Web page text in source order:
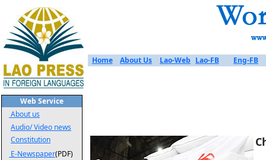
Web Service
About us
Audio/ Video news
Constitution
E-Newspaper(PDF)
Home About Us Lao-Web Lao-FB Eng-FB